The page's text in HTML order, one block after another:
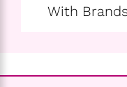
With